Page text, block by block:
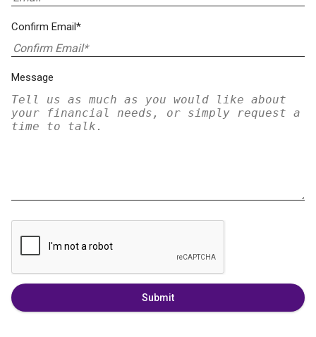
Confirm Email*
Message
Submit